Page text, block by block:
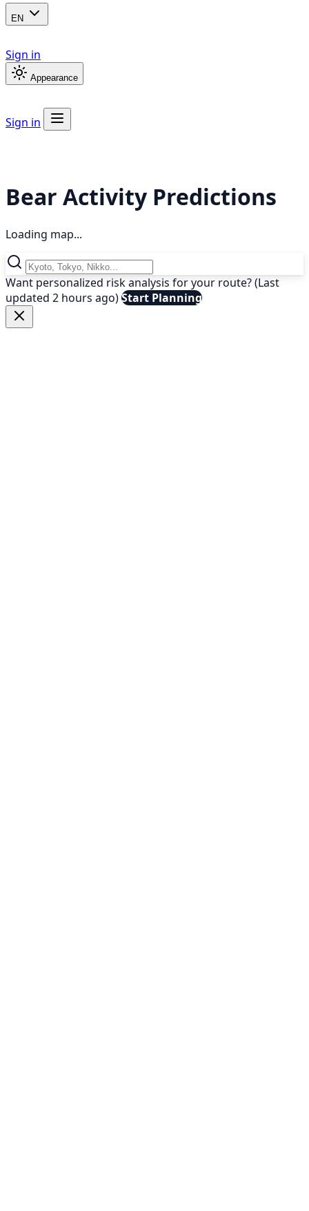
EN
Sign in
Appearance
Sign in
Bear Activity Predictions
Loading map...
Want personalized risk analysis for your route? (Last
updated 2 hours ago)Start Planning